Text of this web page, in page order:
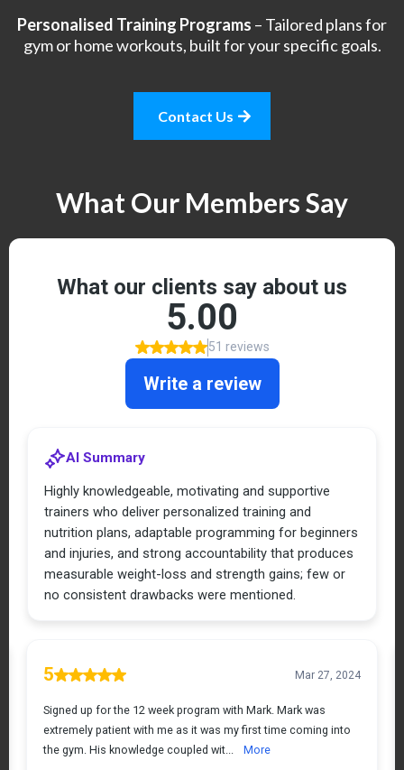
Personalised Training Programs – Tailored plans for
gym or home workouts, built for your specific goals.
Contact Us
What Our Members Say